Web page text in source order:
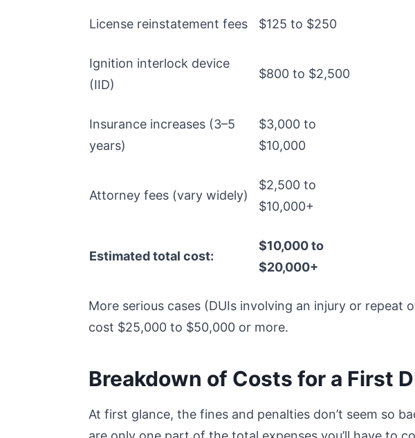
License reinstatement fees $125 to $250
Ignition interlock device
(IID)
$800 to $2,500
Insurance increases (3–5
years)
$3,000 to
$10,000
Attorney fees (vary widely)
$2,500 to
$10,000+
Estimated total cost:
$10,000 to
$20,000+
More serious cases (DUIs involving an injury or repeat
cost $25,000 to $50,000 or more.
Breakdown of Costs for a First
At first glance, the fines and penalties don’t seem so